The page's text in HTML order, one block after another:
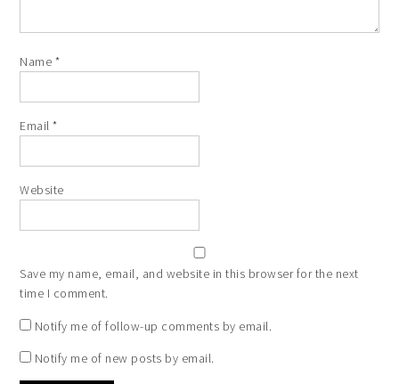
Name *
Email*
Website
Save my name, email, and website in this browser for the next
time I comment.
Notify me of follow-up comments by email.
Notify me of new posts by email.